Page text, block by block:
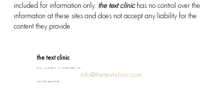
included for information only. the text clinichas no control over the
information at these sites and does not accept any liability for the
content they provide.
the text clinic
mag. gabriele e. m. berghammer, ma
info@the-text-clinic.com
+43 650 460 2778